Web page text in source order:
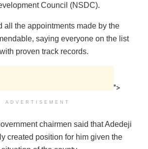
Council (NSDC).
all the appointments made by the
saying everyone on the list
proven track records.
">
ADVERTISEMENT
chairmen said that Adedeji
created position for him given the